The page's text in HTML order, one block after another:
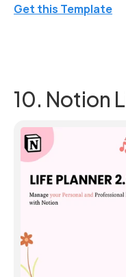
Get this Template
10. Notion